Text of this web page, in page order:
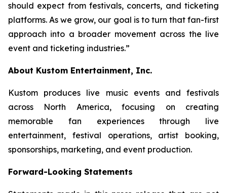
should expect from festivals, concerts, and ticketing
platforms. As we grow, our goal is to turn that fan-first
approach into a broader movement across the live
event and ticketing industries.”
About Kustom Entertainment, Inc.
Kustom produces live music events and festivals
across North America, focusing on creating
memorable fan experiences through live
entertainment, festival operations, artist booking,
sponsorships, marketing, and event production.
Forward-Looking Statements